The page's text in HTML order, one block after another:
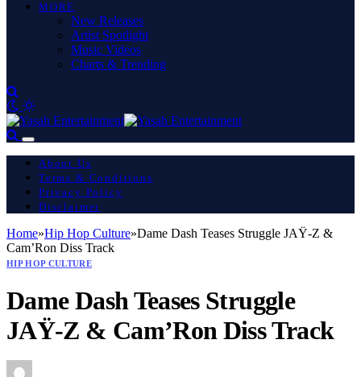
MORE
New Releases
Artist Spotlight
Music Videos
Charts & Trending
About Us
Terms & Conditions
Privacy Policy
Disclaimer
Home»Hip Hop Culture»Dame Dash Teases Struggle JAŸ-Z &
Cam’Ron Diss Track
HIP HOP CULTURE
Dame Dash Teases Struggle
JAŸ-Z & Cam’Ron Diss Track